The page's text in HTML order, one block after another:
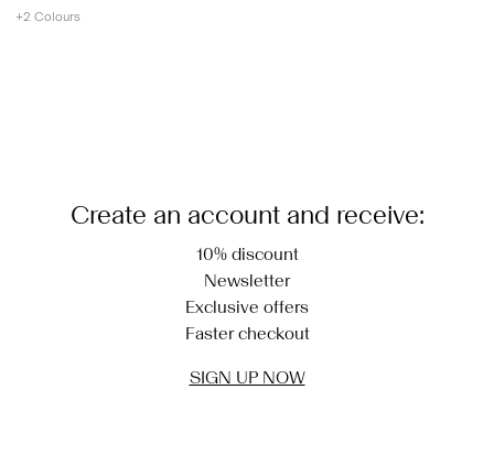
+2 Colours
Create an account and receive:
10% discount
Newsletter
Exclusive offers
Faster checkout
SIGN UP NOW